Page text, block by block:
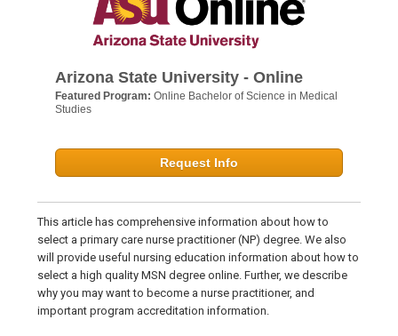
Arizona State University - Online
Featured Program: Online Bachelor of Science in Medical
Studies
Request Info
This article has comprehensive information about how to
select a primary care nurse practitioner (NP) degree. We also
will provide useful nursing education information about how to
select a high quality MSN degree online. Further, we describe
why you may want to become a nurse practitioner, and
important program accreditation information.